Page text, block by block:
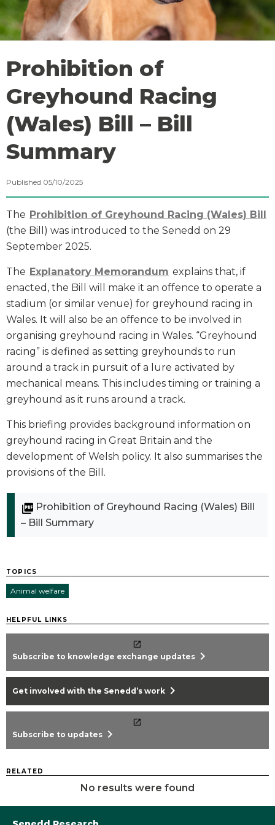
Prohibition of
Greyhound Racing
(Wales) Bill – Bill
Summary
Published 05/10/2025
The Prohibition of Greyhound Racing (Wales) Bill
(the Bill) was introduced to the Senedd on 29
September 2025.
The Explanatory Memorandum explains that, if
enacted, the Bill will make it an offence to operate a
stadium (or similar venue) for greyhound racing in
Wales. It will also be an offence to be involved in
organising greyhound racing in Wales. “Greyhound
racing” is defined as setting greyhounds to run
around a track in pursuit of a lure activated by
mechanical means. This includes timing or training a
greyhound as it runs around a track.
This briefing provides background information on
greyhound racing in Great Britain and the
development of Welsh policy. It also summarises the
provisions of the Bill.
Prohibition of Greyhound Racing (Wales) Bill
– Bill Summary
TOPICS
Animal welfare
HELPFUL LINKS
Subscribe to knowledge exchange updates chevron_right
Get involved with the Senedd’s work chevron_right
Subscribe to updates chevron_right
RELATED
No results were found